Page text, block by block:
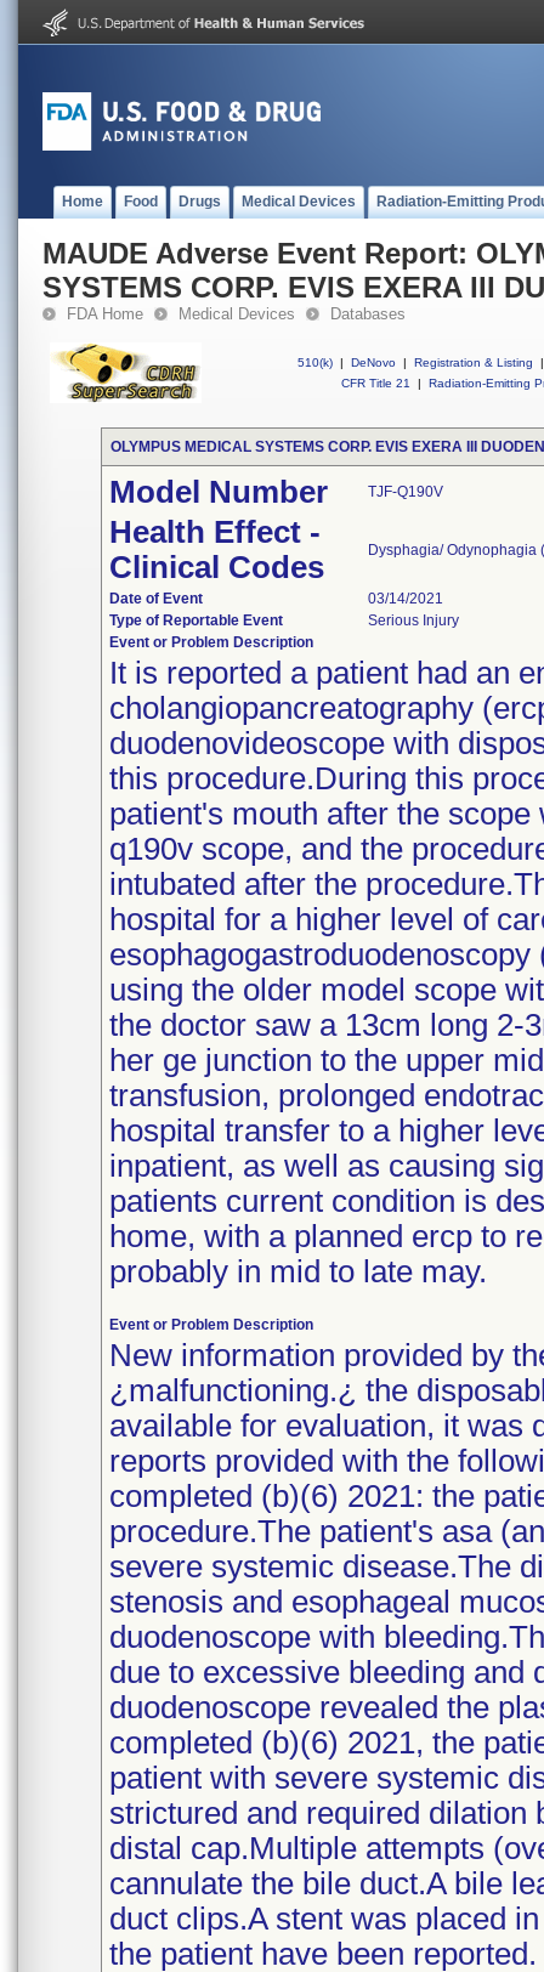
Home Food Drugs Medical Devices Radiation-Emitting
MAUDE Adverse Event Report:
SYSTEMS CORP. EVIS EXERA III
FDA Home Medical Devices Databases
510(k) | DeNovo | Registration & Listing
|
CFR Title 21
| Radiation-Emitting
OLYMPUS MEDICAL SYSTEMS CORP. EVIS EXERA III
Model Number TJF-Q190V
Health Effect -
Clinical Codes
Dysphagia/
Date of Event
03/14/2021
Type of Reportable Event
Serious Injury
Event or Problem Description
It is reported a patient had an
cholangiopancreatography
duodenovideoscope with
this procedure.During this
patient's mouth after the
q190v scope, and the
intubated after the
hospital for a higher level of
using the older model scope
the doctor saw a 13cm long 2-
her ge junction to the upper
transfusion, prolonged
hospital transfer to a higher
inpatient, as well as causing
patients current condition is
home, with a planned ercp to
probably in mid to late may.
Event or Problem Description
New information provided by
¿malfunctioning.¿ the
available for evaluation, it was
reports provided with the
completed (b)(6) 2021: the
procedure.The patient's asa
severe systemic disease.The
stenosis and esophageal
duodenoscope with
due to excessive bleeding and
duodenoscope revealed the
completed (b)(6) 2021, the
patient with severe systemic
strictured and required dilation
distal cap.Multiple attempts
cannulate the bile duct.A bile
duct clips.A stent was placed
the patient have been reported.